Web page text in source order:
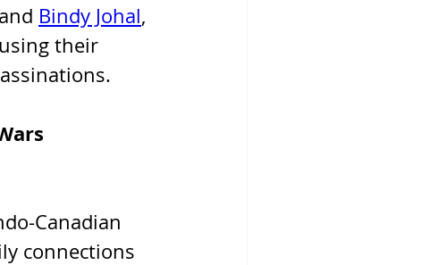
Bindy Johal,
their
Canadian
connections